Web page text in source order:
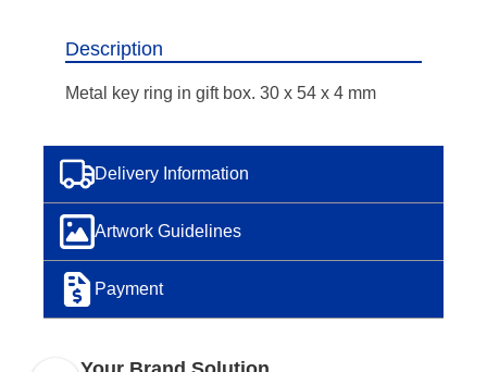
Description
Metal key ring in gift box. 30 x 54 x 4 mm
Delivery Information
Artwork Guidelines
Payment